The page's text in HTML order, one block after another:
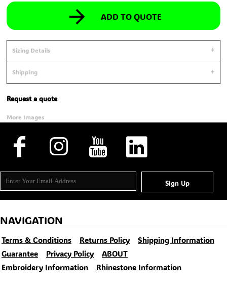
ADD TO QUOTE
Sizing Details
Shipping
Request a quote
More Images
Sign Up
NAVIGATION
Terms & Conditions Returns Policy
Shipping Information
Guarantee
Privacy Policy
ABOUT
Embroidery Information
Rhinestone Information